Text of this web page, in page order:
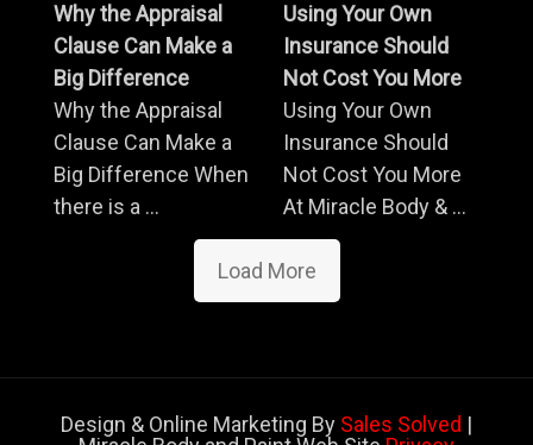
Why the Appraisal
Clause Can Make a
Big Difference
Why the Appraisal
Clause Can Make a
Big Difference When
there is a ...
Using Your Own
Insurance Should
Not Cost You More
Using Your Own
Insurance Should
Not Cost You More
At Miracle Body & ...
Load More
Design & Online Marketing By Sales Solved |